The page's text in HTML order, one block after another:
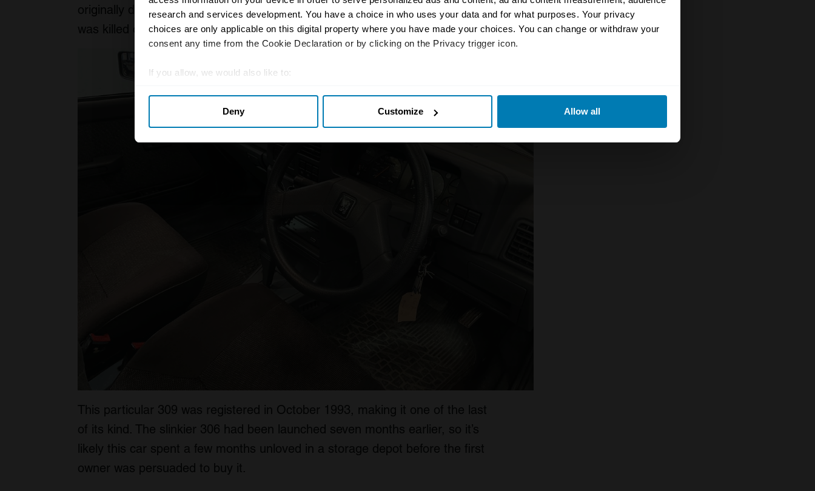
research and services development. You have a choice in who uses your data and for what purposes. Your privacy
choices are only applicable on this digital property where you have made your choices. You can change or withdraw your
consent any time from the Cookie Declaration or by clicking on the Privacy trigger icon.
If you allow, we would also like to:
Identify your device by actively scanning it for specific characteristics (fingerprinting)
Find out more about how your personal data is processed and set your preferences in thedetails section.
Deny Customize Allow all
originally designed to be a Talbot to replace the Horizon. When the brand
was killed off, the car was hastily rebadged.
This particular 309 was registered in October 1993, making it one of the last
of its kind. The slinkier 306 had been launched seven months earlier, so it’s
likely this car spent a few months unloved in a storage depot before the first
owner was persuaded to buy it.